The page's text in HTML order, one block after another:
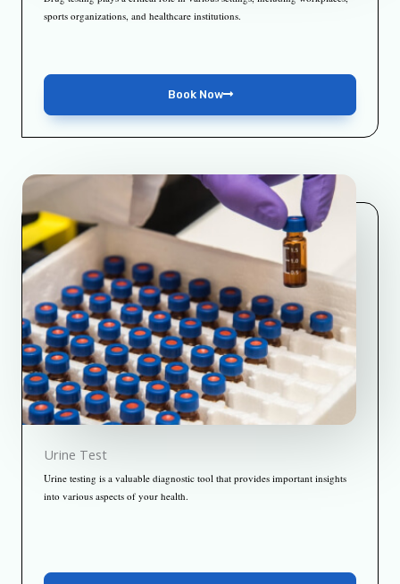
sports organizations, and healthcare institutions.
Book Now
Urine Test
Urine testing is a valuable diagnostic tool that provides important insights
into various aspects of your health.